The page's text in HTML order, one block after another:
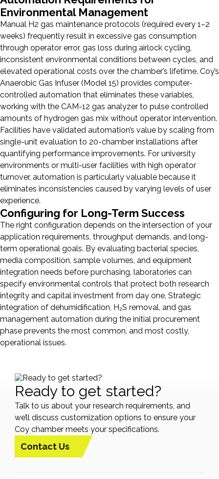
Environmental Management
Manual H2 gas maintenance protocols (required every 1–2
weeks) frequently result in excessive gas consumption
through operator error, gas loss during airlock cycling,
inconsistent environmental conditions between cycles, and
elevated operational costs over the chamber’s lifetime. Coy’s
Anaerobic Gas Infuser (Model 15) provides computer-
controlled automation that eliminates these variables,
working with the CAM-12 gas analyzer to pulse controlled
amounts of hydrogen gas mix without operator intervention.
Facilities have validated automation’s value by scaling from
single-unit evaluation to 20-chamber installations after
quantifying performance improvements. For university
environments or multi-user facilities with high operator
turnover, automation is particularly valuable because it
eliminates inconsistencies caused by varying levels of user
experience.
Configuring for Long-Term Success
The right configuration depends on the intersection of your
application requirements, throughput demands, and long-
term operational goals. By evaluating bacterial species,
media composition, sample volumes, and equipment
integration needs before purchasing, laboratories can
specify environmental controls that protect both research
integrity and capital investment from day one. Strategic
integration of dehumidification, H₂S removal, and gas
management automation during the initial procurement
phase prevents the most common, and most costly,
operational issues.
Ready to get started?
Talk to us about your research requirements, and
we’ll discuss customization options to ensure your
Coy chamber meets your specifications.
Contact Us